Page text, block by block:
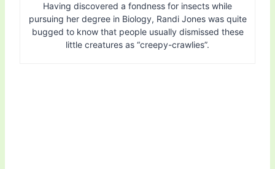
Having discovered a fondness for insects while
pursuing her degree in Biology, Randi Jones was quite
bugged to know that people usually dismissed these
little creatures as “creepy-crawlies”.